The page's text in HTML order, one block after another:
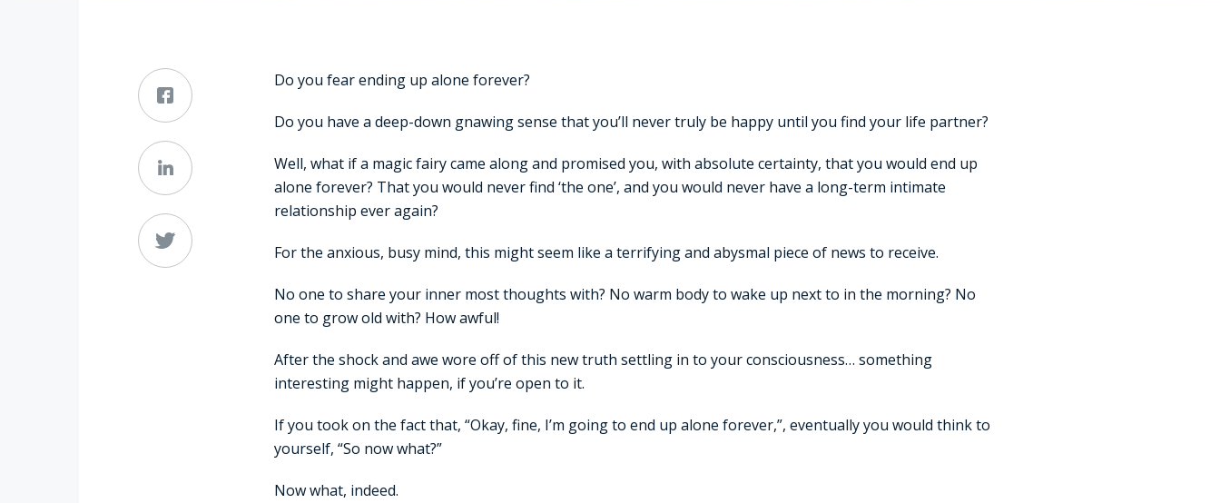
Do you fear ending up alone forever?
Do you have a deep-down gnawing sense that you’ll never truly be happy until you find your life partner?
Well, what if a magic fairy came along and promised you, with absolute certainty, that you would end up
alone forever? That you would never find ‘the one’, and you would never have a long-term intimate
relationship ever again?
For the anxious, busy mind, this might seem like a terrifying and abysmal piece of news to receive.
No one to share your inner most thoughts with? No warm body to wake up next to in the morning? No
one to grow old with? How awful!
After the shock and awe wore off of this new truth settling in to your consciousness… something
interesting might happen, if you’re open to it.
If you took on the fact that, “Okay, fine, I’m going to end up alone forever,”, eventually you would think to
yourself, “So now what?”
Now what, indeed.